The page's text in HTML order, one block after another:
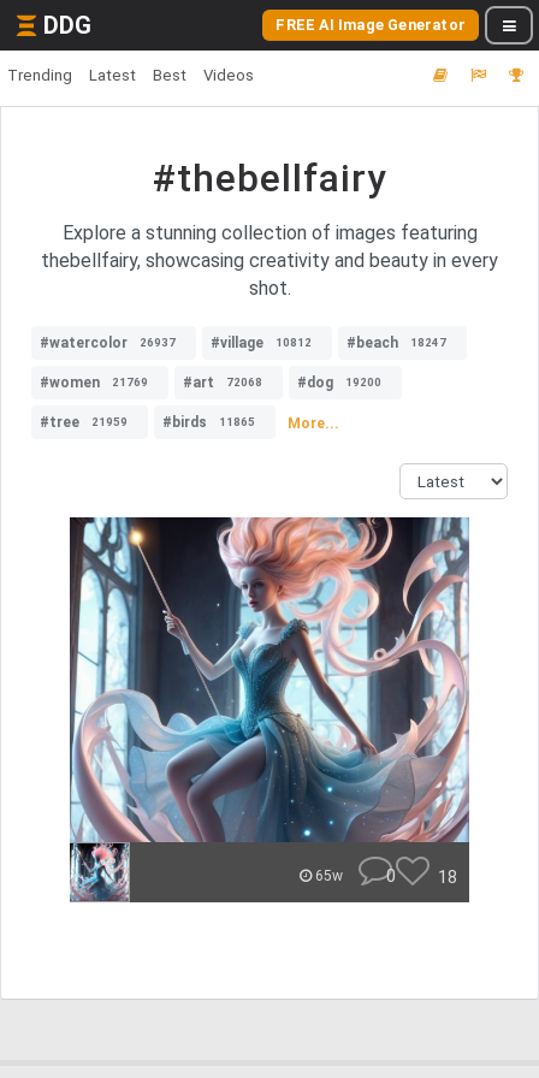
DDG FREE AI Image Generator
Trending Latest Best Videos
#thebellfairy
Explore a stunning collection of images featuring
thebellfairy, showcasing creativity and beauty in every
shot.
#watercolor 26937 #village 10812 #beach 18247
#women 21769 #art 72068 #dog 19200
#tree 21959 #birds 11865 More...
65w 0 18